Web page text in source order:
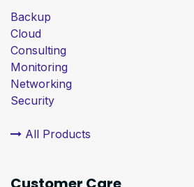
Backup
Cloud
Consulting
Monitoring
Networking
Security
All Products